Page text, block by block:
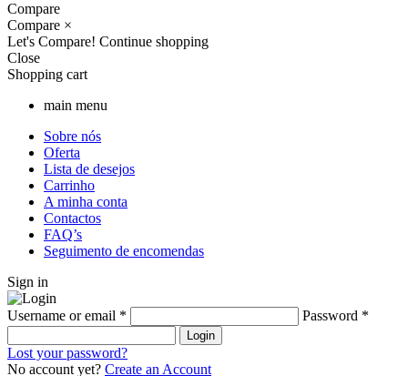
Compare
Compare ×
Let's Compare! Continue shopping
Close
Shopping cart
main menu
Sobre nós
Oferta
Lista de desejos
Carrinho
A minha conta
Contactos
FAQ’s
Seguimento de encomendas
Sign in
Username or email * Password *
Login
Lost your password?
No account yet? Create an Account